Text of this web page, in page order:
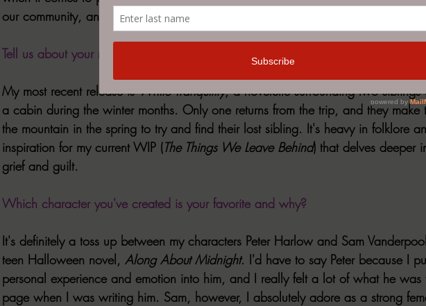
our community, and seeing characters overcome their own horrors is vital.
Tell us about your most recent release, or an upcoming release.
My most recent release is White Tranquility, a novelette surrounding two
a cabin during the winter months. Only one returns from the trip, and they make
the mountain in the spring to try and find their lost sibling. It's heavy in folklore
inspiration for my current WIP (The Things We Leave Behind) that delves deeper
grief and guilt.
Which character you've created is your favorite and why?
It's definitely a toss up between my characters Peter Harlow and Sam
teen Halloween novel, Along About Midnight. I'd have to say Peter because I
personal experience and emotion into him, and I really felt a lot of what he was
page when I was writing him. Sam, however, I absolutely adore as a strong